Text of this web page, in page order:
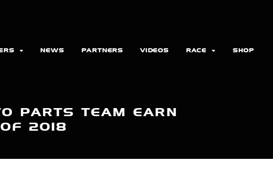
NEWS PARTNERS VIDEOS RACE SHOP
PARTS TEAM EARN
2018